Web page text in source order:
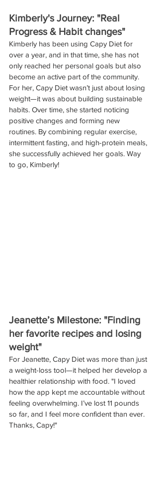
Kimberly's Journey: "Real
Progress & Habit changes"
Kimberly has been using Capy Diet for
over a year, and in that time, she has not
only reached her personal goals but also
become an active part of the community.
For her, Capy Diet wasn’t just about losing
weight—it was about building sustainable
habits. Over time, she started noticing
positive changes and forming new
routines. By combining regular exercise,
intermittent fasting, and high-protein meals,
she successfully achieved her goals. Way
to go, Kimberly!
Jeanette’s Milestone: "Finding
her favorite recipes and losing
weight"
For Jeanette, Capy Diet was more than just
a weight-loss tool—it helped her develop a
healthier relationship with food. "I loved
how the app kept me accountable without
feeling overwhelming. I’ve lost 11 pounds
so far, and I feel more confident than ever.
Thanks, Capy!"